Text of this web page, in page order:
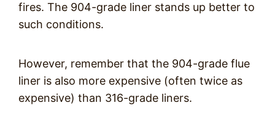
fires. The 904-grade liner stands up better to
such conditions.
However, remember that the 904-grade flue
liner is also more expensive (often twice as
expensive) than 316-grade liners.